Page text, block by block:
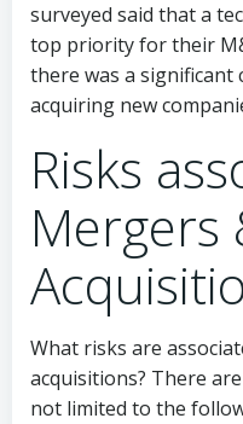
surveyed said that a
top priority for their
there was a significant
acquiring new
Risks
Mergers
What risks are
acquisitions? There
not limited to the